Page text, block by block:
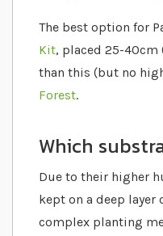
The best option for
Kit, placed 25-40cm
than this (but no
Forest.
Which
Due to their higher
kept on a deep layer
complex planting